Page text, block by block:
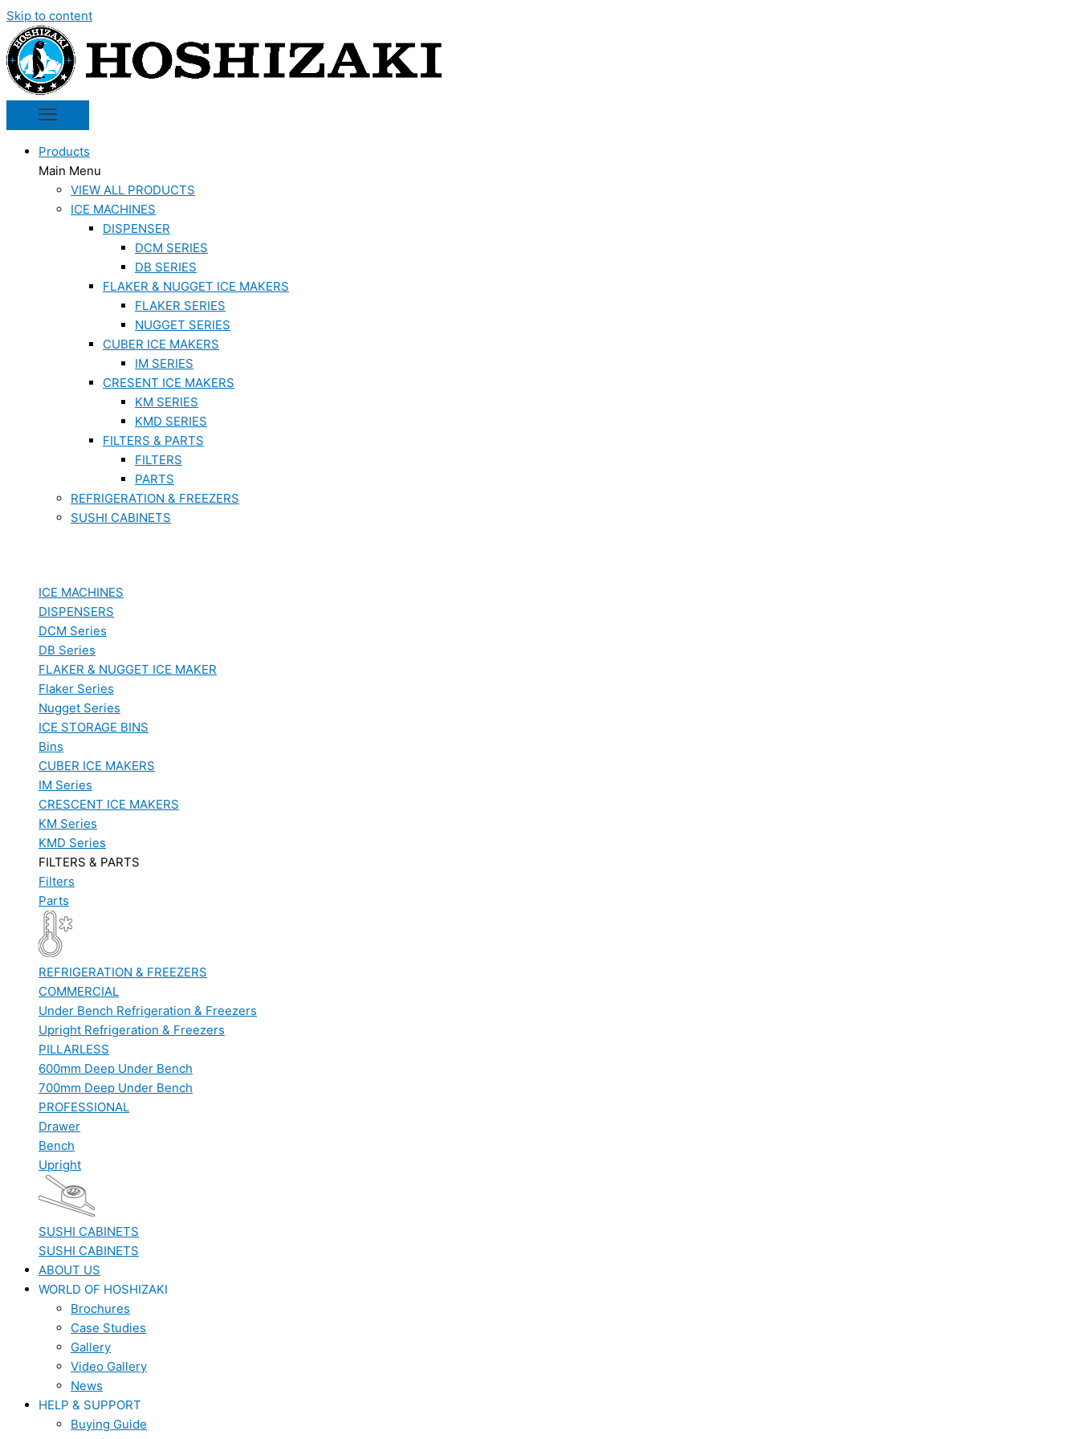
Skip to content
Products
Main Menu
VIEW ALL PRODUCTS
ICE MACHINES
DISPENSER
DCM SERIES
DB SERIES
FLAKER & NUGGET ICE MAKERS
FLAKER SERIES
NUGGET SERIES
CUBER ICE MAKERS
IM SERIES
CRESENT ICE MAKERS
KM SERIES
KMD SERIES
FILTERS & PARTS
FILTERS
PARTS
REFRIGERATION & FREEZERS
SUSHI CABINETS
ICE MACHINES
DISPENSERS
DCM Series
DB Series
FLAKER & NUGGET ICE MAKER
Flaker Series
Nugget Series
ICE STORAGE BINS
Bins
CUBER ICE MAKERS
IM Series
CRESCENT ICE MAKERS
KM Series
KMD Series
FILTERS & PARTS
Filters
Parts
REFRIGERATION & FREEZERS
COMMERCIAL
Under Bench Refrigeration & Freezers
Upright Refrigeration & Freezers
PILLARLESS
600mm Deep Under Bench
700mm Deep Under Bench
PROFESSIONAL
Drawer
Bench
Upright
SUSHI CABINETS
SUSHI CABINETS
ABOUT US
WORLD OF HOSHIZAKI
Brochures
Case Studies
Gallery
Video Gallery
News
HELP & SUPPORT
Buying Guide